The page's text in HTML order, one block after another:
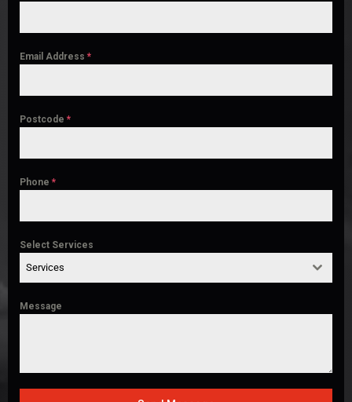
Email Address *
Postcode *
Phone *
Select Services
Services
Message